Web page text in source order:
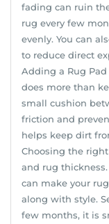
fading can ruin
rug every few
evenly. You can
to reduce direct
Adding a Rug
does more than
small cushion
friction and
helps keep dirt
Choosing the
and rug
can make your
along with style.
few months, it is